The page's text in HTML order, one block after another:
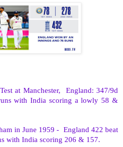
at Manchester,
England: 347/9d
with India scoring a lowly 58 &
in June 1959 - England 422 beat
with India scoring 206 & 157.